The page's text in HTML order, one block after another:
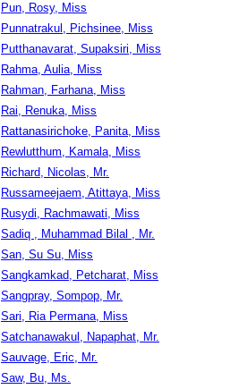
Pun, Rosy, Miss
Punnatrakul, Pichsinee, Miss
Putthanavarat, Supaksiri, Miss
Rahma, Aulia, Miss
Rahman, Farhana, Miss
Rai, Renuka, Miss
Rattanasirichoke, Panita, Miss
Rewlutthum, Kamala, Miss
Richard, Nicolas, Mr.
Russameejaem, Atittaya, Miss
Rusydi, Rachmawati, Miss
Sadiq , Muhammad Bilal , Mr.
San, Su Su, Miss
Sangkamkad, Petcharat, Miss
Sangpray, Sompop, Mr.
Sari, Ria Permana, Miss
Satchanawakul, Napaphat, Mr.
Sauvage, Eric, Mr.
Saw, Bu, Ms.